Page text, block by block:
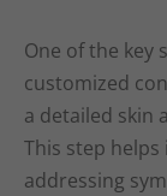
One of the key
customized
a detailed skin
This step
addressing